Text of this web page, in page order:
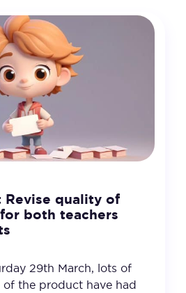
Revise quality of
both teachers
29th March, lots of
the product have had